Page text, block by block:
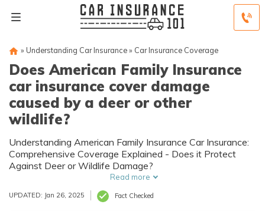
» Understanding Car Insurance» Car Insurance Coverage
Does American Family Insurance
car insurance cover damage
caused by a deer or other
wildlife?
Understanding American Family Insurance Car Insurance:
Comprehensive Coverage Explained - Does it Protect
Against Deer or Wildlife Damage?
Read more
UPDATED: Jan 26, 2025 Fact Checked